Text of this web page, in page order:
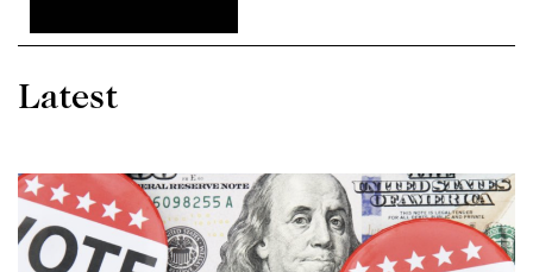
Latest